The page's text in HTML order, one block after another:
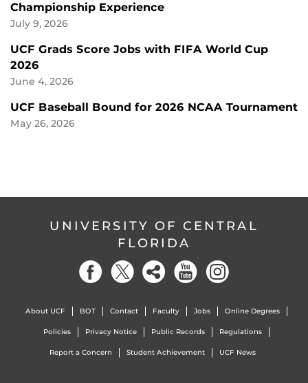
Championship Experience
July 9, 2026
UCF Grads Score Jobs with FIFA World Cup
2026
June 4, 2026
UCF Baseball Bound for 2026 NCAA Tournament
May 26, 2026
UNIVERSITY OF CENTRAL
FLORIDA
About UCF BOT Contact Faculty Jobs Online Degrees
Policies Privacy Notice Public Records Regulations
Report a Concern Student Achievement UCF News